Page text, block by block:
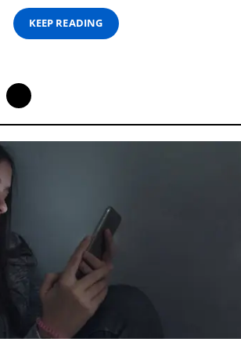
KEEP READING